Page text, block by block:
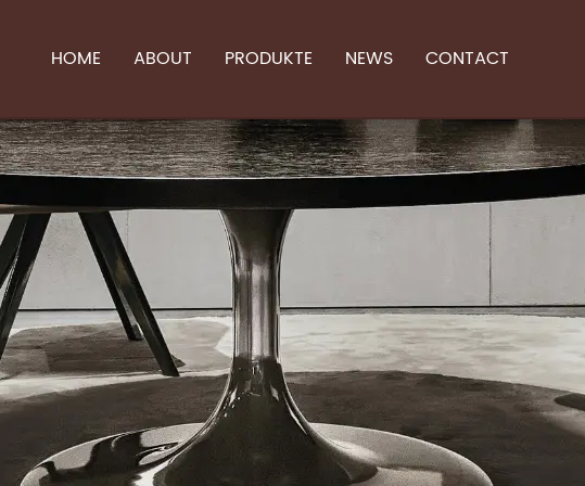
HOME ABOUT PRODUKTE NEWS CONTACT